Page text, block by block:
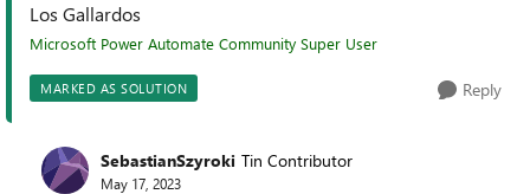
Los Gallardos
Microsoft Power Automate Community Super User
MARKED AS SOLUTION Reply
SebastianSzyroki Tin Contributor
May 17, 2023